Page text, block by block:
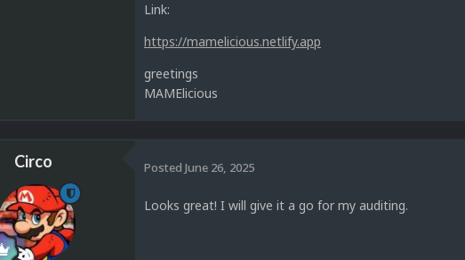
Link:
https://mamelicious.netlify.app
greetings
MAMElicious
Circo Posted June 26, 2025
Looks great! I will give it a go for my auditing.